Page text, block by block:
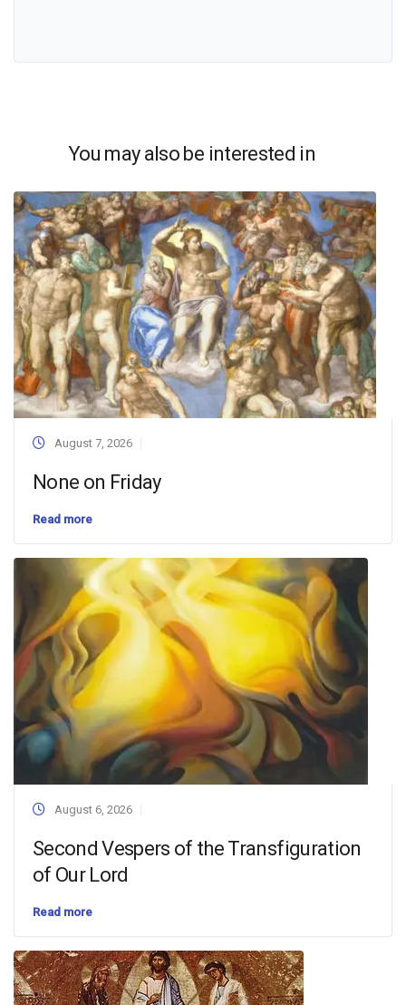
You may also be interested in
August 7, 2026
None on Friday
Read more
August 6, 2026
Second Vespers of the Transfiguration
of Our Lord
Read more